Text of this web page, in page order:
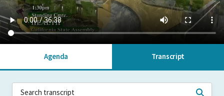
Agenda Transcript